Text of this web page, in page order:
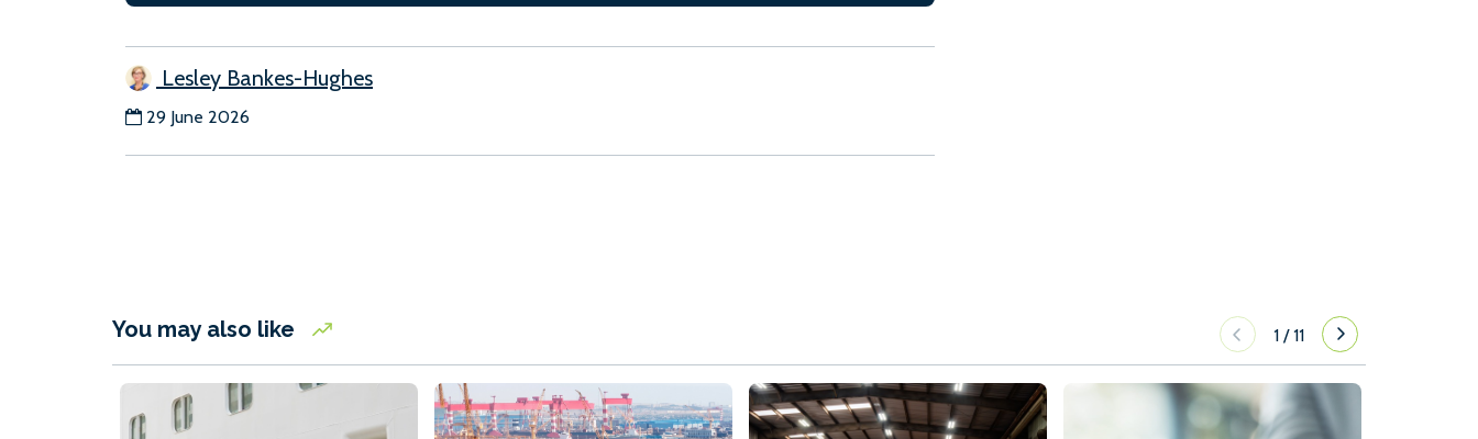
Lesley Bankes-Hughes
29 June 2026
You may also like 1 /11